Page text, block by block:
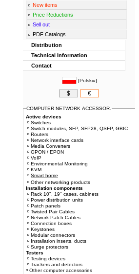
New items
Price Reductions
Sell out
PDF Catalogs
Distribution
Technical Information
Contact
[Polski»]
$ €
COMPUTER NETWORK ACCESSOR.
Active devices
Switches
Switch modules, SFP, SFP28, QSFP, GBIC
Routers
Network interface cards
Media Converters
GPON / EPON
VoIP
Environmental Monitoring
KVM
Smart home
Other networking products
Installation components
Rack 10", 19" cases, cabinets
Power distribution units
Patch panels
Twisted Pair Cables
Network Patch Cables
Connection boxes
Keystones
Modular connectors
Installation inserts, ducts
Surge protectors
Testers
Testing devices
Trackers and detectors
Other computer accessories